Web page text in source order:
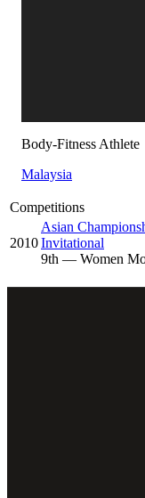
Body-Fitness Athlete
Malaysia
Competitions
2010
Asian
Invitational
9th — Women